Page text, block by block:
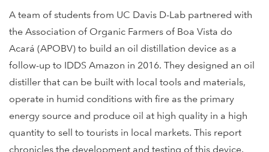
A team of students from UC Davis D-Lab partnered with
the Association of Organic Farmers of Boa Vista do
Acará (APOBV) to build an oil distillation device as a
follow-up to IDDS Amazon in 2016. They designed an oil
distiller that can be built with local tools and materials,
operate in humid conditions with fire as the primary
energy source and produce oil at high quality in a high
quantity to sell to tourists in local markets. This report
chronicles the development and testing of this device.